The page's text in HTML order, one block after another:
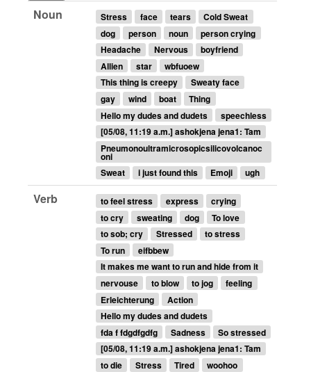
Noun
Stress face tears
Cold Sweat
dog
person noun
person crying
Headache
Nervous
boyfriend
Allien
star
wbfuoew
This thing is creepy
Sweaty face
gay
wind boat
Thing
Hello my dudes and dudets
speechless
[05/08, 11:19 a.m.] ashokjena jena1: Tam
Pneumonoultramicrosopicsilicovolcanoc
oni
Sweat
i just found this Emoji ugh
Verb to feel stress express
crying
to cry
sweating dog
To love
to sob; cry
Stressed
to stress
To run
eifbbew
It makes me want to run and hide from it
nervouse
to blow to jog
feeling
Erleichterung
Action
Hello my dudes and dudets
fda f fdgdfgdfg
Sadness
So stressed
[05/08, 11:19 a.m.] ashokjena jena1: Tam
to die
Stress Tired
woohoo